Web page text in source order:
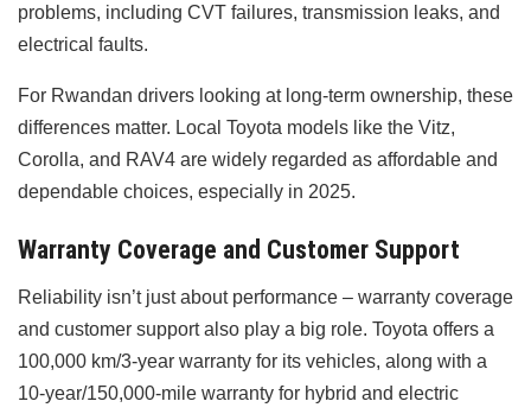
problems, including CVT failures, transmission leaks, and
electrical faults.
For Rwandan drivers looking at long-term ownership, these
differences matter. Local Toyota models like the Vitz,
Corolla, and RAV4 are widely regarded as affordable and
dependable choices, especially in 2025.
Warranty Coverage and Customer Support
Reliability isn’t just about performance – warranty coverage
and customer support also play a big role. Toyota offers a
100,000 km/3-year warranty for its vehicles, along with a
10-year/150,000-mile warranty for hybrid and electric